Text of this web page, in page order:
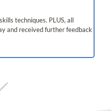
techniques. PLUS, all
and received further feedback